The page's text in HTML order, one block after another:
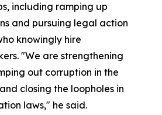
including ramping up
and pursuing legal action
knowingly hire
"We are strengthening
out corruption in the
closing the loopholes in
laws," he said.